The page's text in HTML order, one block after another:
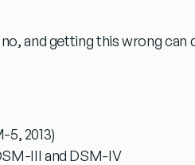
and getting this wrong can
2013)
III and DSM-IV